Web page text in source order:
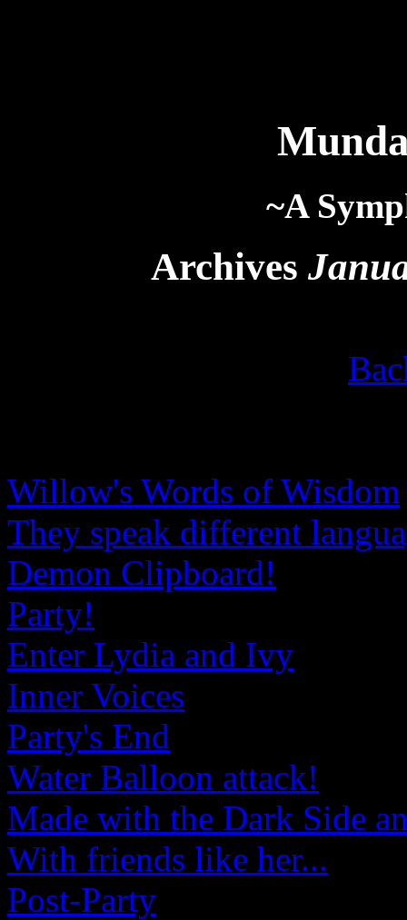
~A
Archives
Willow's Words of Wisdom
They speak different
Demon Clipboard!
Party!
Enter Lydia and Ivy
Inner Voices
Party's End
Water Balloon attack!
Made with the Dark Side
With friends like her...
Post-Party